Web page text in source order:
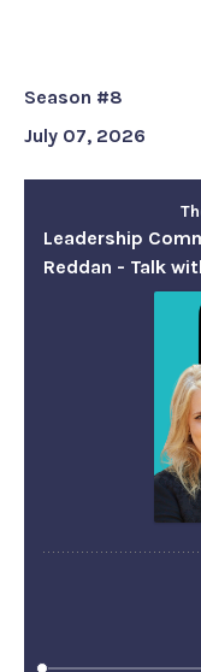
Season #8
July 07, 2026